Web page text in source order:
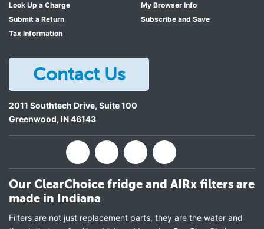
Look Up a Charge
Submit a Return
Tax Information
My Browser Info
Subscribe and Save
Contact Us
2011 Southtech Drive, Suite 100
Greenwood, IN46143
Our ClearChoice fridge and AIRx filters are
made in Indiana
Filters are not just replacement parts, they are the water and